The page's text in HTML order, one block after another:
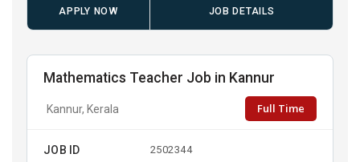
APPLY NOW JOB DETAILS
Mathematics Teacher Job in Kannur
Kannur, Kerala Full Time
JOB ID 2502344